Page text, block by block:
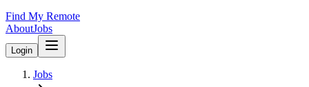
Find My Remote
AboutJobs
Login
Jobs